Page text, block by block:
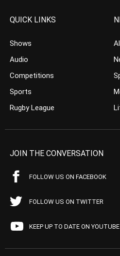
QUICK LINKS
Shows
Audio
Competitions
Sports
Rugby League
JOIN THE CONVERSATION
FOLLOW US ON FACEBOOK
FOLLOW US ON TWITTER
KEEP UP TO DATE ON YOUTUBE